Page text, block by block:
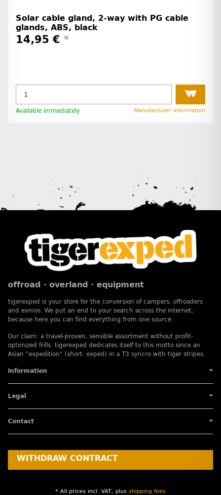
Solar cable gland, 2-way with PG cable
glands, ABS, black
14,95 € *
Available immediately Manufacturer information
offroad · overland · equipment
tigerexped is your store for the conversion of campers, offroaders
and exmos. We put an end to your search across the internet,
because here you can find everything from one source.
Our claim: a travel-proven, sensible assortment without profit-
optimized frills. tigerexped dedicates itself to this motto since an
Asian "expedition" (short: exped) in a T3 syncro with tiger stripes.
Information
Legal
Contact
WITHDRAW CONTRACT
* All prices incl. VAT, plus shipping fees